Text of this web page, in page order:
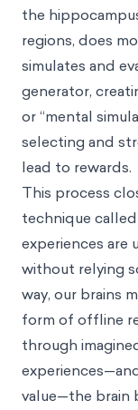
the
regions, does
simulates and
generator,
or “mental
selecting and
lead to rewards.
This process
technique
experiences are
without relying
way, our brains
form of offline
through
value—the brain